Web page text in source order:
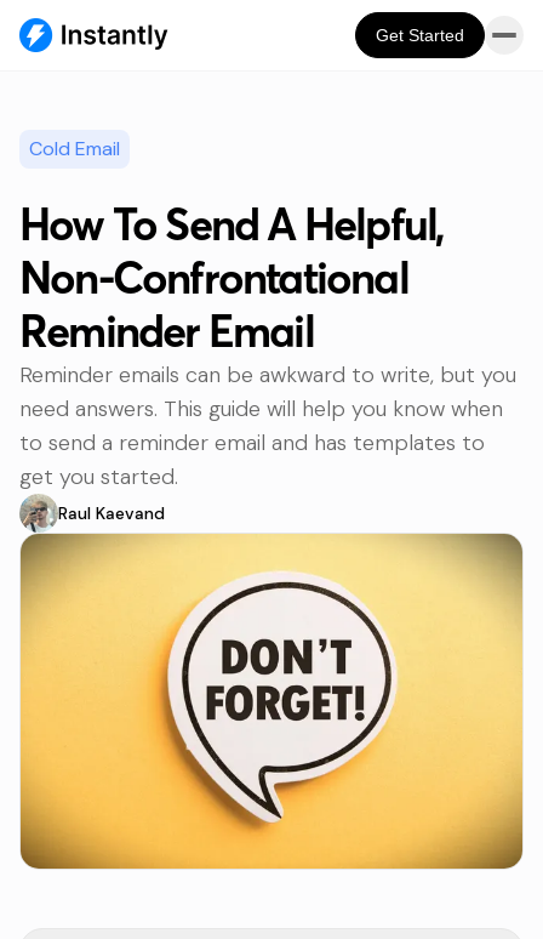
Get Started
Cold Email
How To Send A Helpful,
Non-Confrontational
Reminder Email
Reminder emails can be awkward to write, but you
need answers. This guide will help you know when
to send a reminder email and has templates to
get you started.
Raul Kaevand